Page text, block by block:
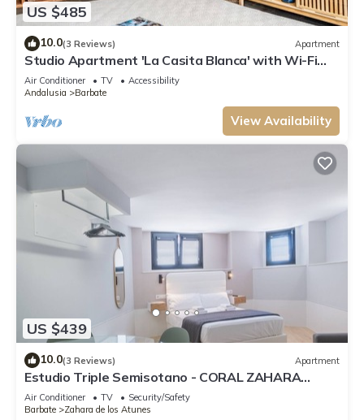
US $485
10.0(3 Reviews) Apartment
Studio Apartment 'La Casita Blanca' with Wi-Fi
and Air Conditioning
Air Conditioner TV
Accessibility
Andalusia
Barbate
View Availability
US $439
10.0(3 Reviews) Apartment
Estudio Triple Semisotano - CORAL ZAHARA
Suites by Cadiz4Rentals
Air Conditioner TV
Security/Safety
Barbate
Zahara de los Atunes